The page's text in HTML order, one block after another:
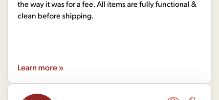
the way it was for a fee. All items are fully functional &
clean before shipping.
Learn more »